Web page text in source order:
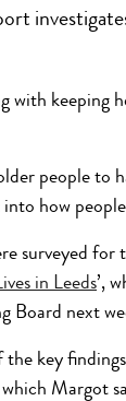
with keeping
people to
how
surveyed for
in Leeds’,
Board next
the key
Margot